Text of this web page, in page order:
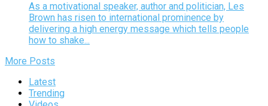
As a motivational speaker, author and politician, Les
Brown has risen to international prominence by
delivering a high energy message which tells people
how to shake...
More Posts
Latest
Trending